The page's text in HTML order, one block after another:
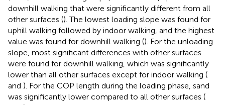
downhill walking that were significantly different from all
other surfaces (). The lowest loading slope was found for
uphill walking followed by indoor walking, and the highest
value was found for downhill walking (). For the unloading
slope, most significant differences with other surfaces
were found for downhill walking, which was significantly
lower than all other surfaces except for indoor walking (
and ). For the COP length during the loading phase, sand
was significantly lower compared to all other surfaces (